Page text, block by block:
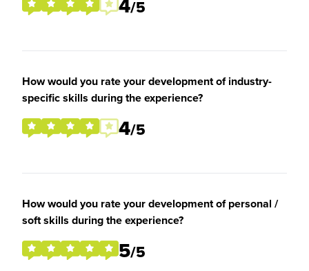
4/5
How would you rate your development of industry-
specific skills during the experience?
4/5
How would you rate your development of personal /
soft skills during the experience?
5/5